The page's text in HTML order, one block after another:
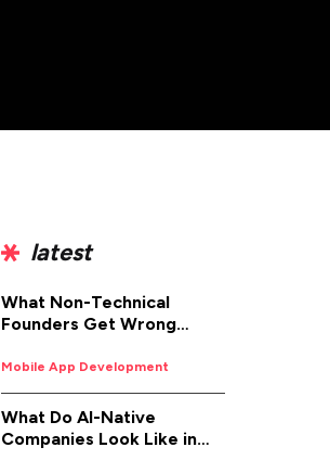
latest
What Non-Technical
Founders Get Wrong
Development (And How to
Fix It)
Mobile App Development
What Do AI-Native
Companies Look Like in